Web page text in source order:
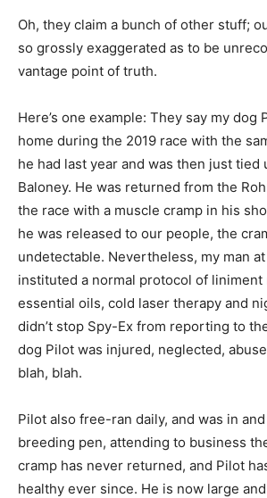
Oh, they claim a bunch of other stuff;
so grossly exaggerated as to be
vantage point of truth.
Here’s one example: They say my dog
home during the 2019 race with the
he had last year and was then just tied
Baloney. He was returned from the
the race with a muscle cramp in his
he was released to our people, the
undetectable. Nevertheless, my man
instituted a normal protocol of liniment
essential oils, cold laser therapy and
didn’t stop Spy-Ex from reporting to
dog Pilot was injured, neglected,
blah, blah.
Pilot also free-ran daily, and was in
breeding pen, attending to business
cramp has never returned, and Pilot
healthy ever since. He is now large